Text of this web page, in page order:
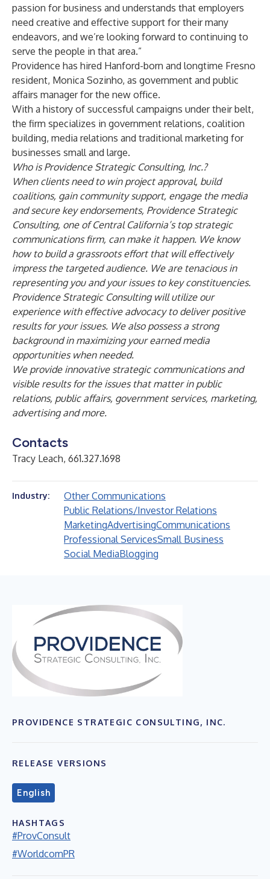
passion for business and understands that employers
need creative and effective support for their many
endeavors, and we’re looking forward to continuing to
serve the people in that area.”
Providence has hired Hanford-born and longtime Fresno
resident, Monica Sozinho, as government and public
affairs manager for the new office.
With a history of successful campaigns under their belt,
the firm specializes in government relations, coalition
building, media relations and traditional marketing for
businesses small and large.
Who is Providence Strategic Consulting, Inc.?
When clients need to win project approval, build
coalitions, gain community support, engage the media
and secure key endorsements, Providence Strategic
Consulting, one of Central California’s top strategic
communications firm, can make it happen. We know
how to build a grassroots effort that will effectively
impress the targeted audience. We are tenacious in
representing you and your issues to key constituencies.
Providence Strategic Consulting will utilize our
experience with effective advocacy to deliver positive
results for your issues. We also possess a strong
background in maximizing your earned media
opportunities when needed.
We provide innovative strategic communications and
visible results for the issues that matter in public
relations, public affairs, government services, marketing,
advertising and more.
Contacts
Tracy Leach, 661.327.1698
Industry:
Other Communications
Public Relations/Investor Relations
MarketingAdvertisingCommunications
Professional ServicesSmall Business
Social MediaBlogging
PROVIDENCE STRATEGIC CONSULTING, INC.
RELEASE VERSIONS
English
HASHTAGS
#ProvConsult
#WorldcomPR